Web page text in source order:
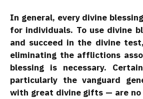
In general, every divine
for individuals. To use divine
and succeed in the divine
eliminating the afflictions
blessing is necessary.
particularly the vanguard
with great divine gifts — are